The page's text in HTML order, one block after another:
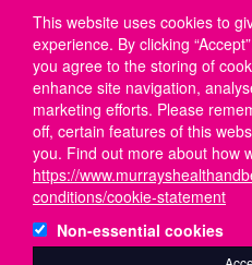
Tel: UK +44 (0)23 8046
Email:
This website uses cookies to
experience. By clicking
you agree to the storing of
enhance site navigation,
marketing efforts. Please
off, certain features of this
you. Find out more about how
https://
conditions/cookie-statement
Non-essential cookies